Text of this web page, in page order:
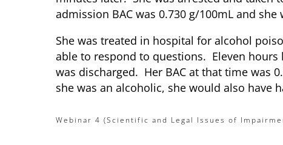
admission BAC was 0.730 g/100mL and
She was treated in hospital for alcohol
able to respond to questions. Eleven
was discharged. Her BAC at that time was
she was an alcoholic, she would also have
Webinar 4 (Scientific and Legal Issues of